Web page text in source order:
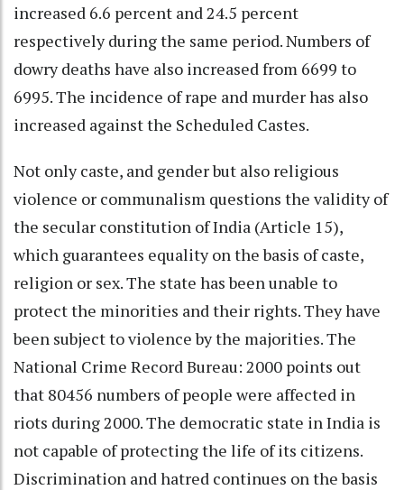
increased 6.6 percent and 24.5 percent
respectively during the same period. Numbers of
dowry deaths have also increased from 6699 to
6995. The incidence of rape and murder has also
increased against the Scheduled Castes.
Not only caste, and gender but also religious
violence or communalism questions the validity of
the secular constitution of India (Article 15),
which guarantees equality on the basis of caste,
religion or sex. The state has been unable to
protect the minorities and their rights. They have
been subject to violence by the majorities. The
National Crime Record Bureau: 2000 points out
that 80456 numbers of people were affected in
riots during 2000. The democratic state in India is
not capable of protecting the life of its citizens.
Discrimination and hatred continues on the basis